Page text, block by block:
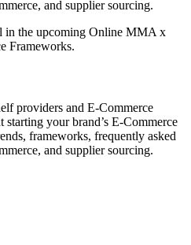
and supplier sourcing.
in the upcoming Online MMA x
Frameworks.
providers and E-Commerce
your brand’s E-Commerce
frameworks, frequently asked
and supplier sourcing.